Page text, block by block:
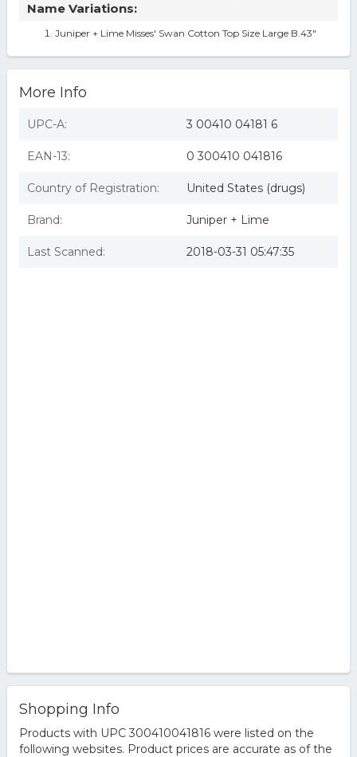
Name Variations:
Juniper + Lime Misses' Swan Cotton Top Size Large B.43"
More Info
UPC-A: 3 00410 04181 6
EAN-13: 0 300410 041816
Country of Registration: United States (drugs)
Brand: Juniper + Lime
Last Scanned: 2018-03-31 05:47:35
Shopping Info
Products with UPC 300410041816 were listed on the
following websites. Product prices are accurate as of the